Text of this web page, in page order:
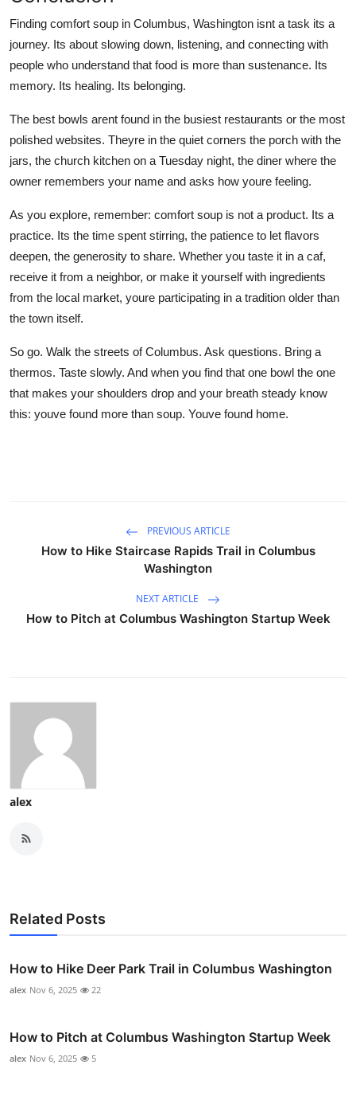
Finding comfort soup in Columbus, Washington isnt a task its a
journey. Its about slowing down, listening, and connecting with
people who understand that food is more than sustenance. Its
memory. Its healing. Its belonging.
The best bowls arent found in the busiest restaurants or the most
polished websites. Theyre in the quiet corners the porch with the
jars, the church kitchen on a Tuesday night, the diner where the
owner remembers your name and asks how youre feeling.
As you explore, remember: comfort soup is not a product. Its a
practice. Its the time spent stirring, the patience to let flavors
deepen, the generosity to share. Whether you taste it in a caf,
receive it from a neighbor, or make it yourself with ingredients
from the local market, youre participating in a tradition older than
the town itself.
So go. Walk the streets of Columbus. Ask questions. Bring a
thermos. Taste slowly. And when you find that one bowl the one
that makes your shoulders drop and your breath steady know
this: youve found more than soup. Youve found home.
PREVIOUS ARTICLE
How to Hike Staircase Rapids Trail in Columbus
Washington
NEXT ARTICLE
How to Pitch at Columbus Washington Startup Week
alex
Related Posts
How to Hike Deer Park Trail in Columbus Washington
alex Nov 6, 2025 22
How to Pitch at Columbus Washington Startup Week
alex Nov 6, 2025 5